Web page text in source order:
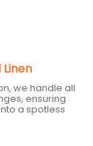
we handle all
ensuring
a spotless